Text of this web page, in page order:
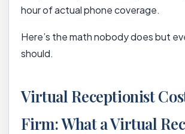
hour of actual phone coverage.
Here’s the math nobody does but
should.
Virtual Receptionist
Firm: What a Virtual